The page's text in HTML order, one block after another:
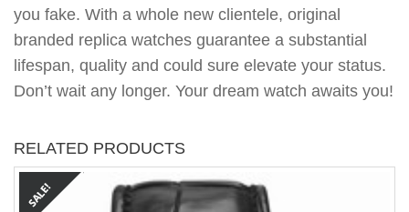
you fake. With a whole new clientele, original
branded replica watches guarantee a substantial
lifespan, quality and could sure elevate your status.
Don’t wait any longer. Your dream watch awaits you!
RELATED PRODUCTS